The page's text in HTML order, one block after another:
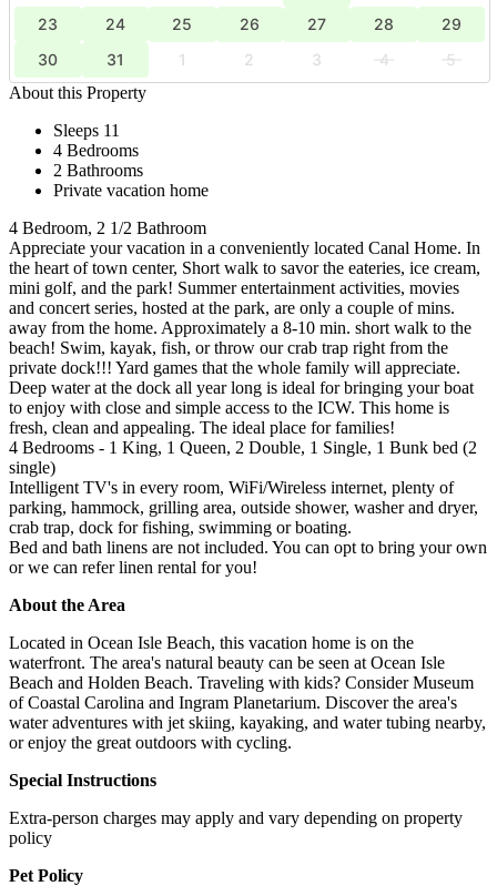
23 24 25 26 27 28
29
30
31 1 2 3 4
5
About this Property
Sleeps 11
4 Bedrooms
2 Bathrooms
Private vacation home
4 Bedroom, 2 1/2 Bathroom
Appreciate your vacation in a conveniently located Canal Home. In
the heart of town center, Short walk to savor the eateries, ice cream,
mini golf, and the park! Summer entertainment activities, movies
and concert series, hosted at the park, are only a couple of mins.
away from the home. Approximately a 8-10 min. short walk to the
beach! Swim, kayak, fish, or throw our crab trap right from the
private dock!!! Yard games that the whole family will appreciate.
Deep water at the dock all year long is ideal for bringing your boat
to enjoy with close and simple access to the ICW. This home is
fresh, clean and appealing. The ideal place for families!
4 Bedrooms - 1 King, 1 Queen, 2 Double, 1 Single, 1 Bunk bed (2
single)
Intelligent TV's in every room, WiFi/Wireless internet, plenty of
parking, hammock, grilling area, outside shower, washer and dryer,
crab trap, dock for fishing, swimming or boating.
Bed and bath linens are not included. You can opt to bring your own
or we can refer linen rental for you!
About the Area
Located in Ocean Isle Beach, this vacation home is on the
waterfront. The area's natural beauty can be seen at Ocean Isle
Beach and Holden Beach. Traveling with kids? Consider Museum
of Coastal Carolina and Ingram Planetarium. Discover the area's
water adventures with jet skiing, kayaking, and water tubing nearby,
or enjoy the great outdoors with cycling.
Special Instructions
Extra-person charges may apply and vary depending on property
policy
Pet Policy